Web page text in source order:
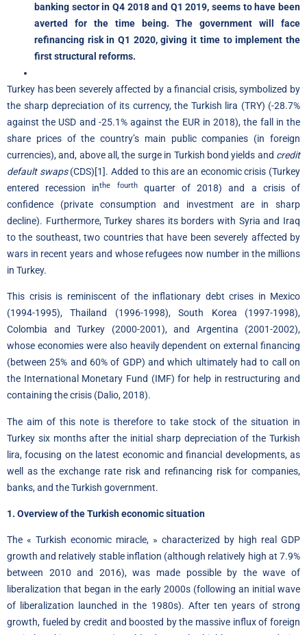
banking sector in Q4 2018 and Q1 2019, seems to have been
averted for the time being. The government will face
refinancing risk in Q1 2020, giving it time to implement the
first structural reforms.
Turkey has been severely affected by a financial crisis, symbolized by
the sharp depreciation of its currency, the Turkish lira (TRY) (-28.7%
against the USD and -25.1% against the EUR in 2018), the fall in the
share prices of the country’s main public companies (in foreign
currencies), and, above all, the surge in Turkish bond yields and credit
default swaps(CDS)[1]. Added to this are an economic crisis (Turkey
entered recession inthe fourthquarter of 2018) and a crisis of
confidence (private consumption and investment are in sharp
decline). Furthermore, Turkey shares its borders with Syria and Iraq
to the southeast, two countries that have been severely affected by
wars in recent years and whose refugees now number in the millions
in Turkey.
This crisis is reminiscent of the inflationary debt crises in Mexico
(1994-1995), Thailand (1996-1998), South Korea (1997-1998),
Colombia and Turkey (2000-2001), and Argentina (2001-2002),
whose economies were also heavily dependent on external financing
(between 25% and 60% of GDP) and which ultimately had to call on
the International Monetary Fund (IMF) for help in restructuring and
containing the crisis (Dalio, 2018).
The aim of this note is therefore to take stock of the situation in
Turkey six months after the initial sharp depreciation of the Turkish
lira, focusing on the latest economic and financial developments, as
well as the exchange rate risk and refinancing risk for companies,
banks, and the Turkish government.
1. Overview of the Turkish economic situation
The « Turkish economic miracle, » characterized by high real GDP
growth and relatively stable inflation (although relatively high at 7.9%
between 2010 and 2016), was made possible by the wave of
liberalization that began in the early 2000s (following an initial wave
of liberalization launched in the 1980s). After ten years of strong
growth, fueled by credit and boosted by the massive influx of foreign